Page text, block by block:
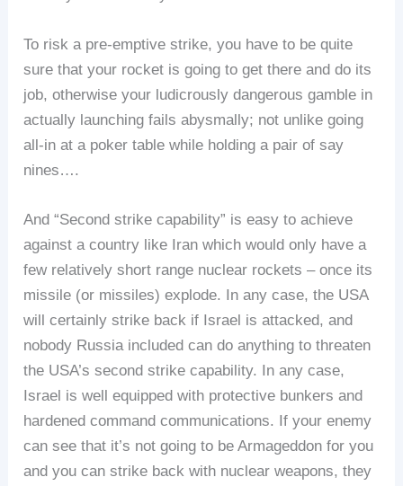
To risk a pre-emptive strike, you have to be quite
sure that your rocket is going to get there and do its
job, otherwise your ludicrously dangerous gamble in
actually launching fails abysmally; not unlike going
all-in at a poker table while holding a pair of say
nines….
And “Second strike capability” is easy to achieve
against a country like Iran which would only have a
few relatively short range nuclear rockets – once its
missile (or missiles) explode. In any case, the USA
will certainly strike back if Israel is attacked, and
nobody Russia included can do anything to threaten
the USA’s second strike capability. In any case,
Israel is well equipped with protective bunkers and
hardened command communications. If your enemy
can see that it’s not going to be Armageddon for you
and you can strike back with nuclear weapons, they